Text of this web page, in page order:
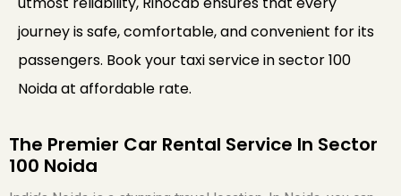
journey is safe, comfortable, and convenient for its
passengers. Book your taxi service in sector 100
Noida at affordable rate.
The Premier Car Rental Service In Sector
100 Noida